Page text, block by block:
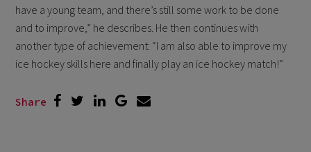
have a young team, and there’s still some work to be done
and to improve,” he describes. He then continues with
another type of achievement: “I am also able to improve my
ice hockey skills here and finally play an ice hockey match!”
Share